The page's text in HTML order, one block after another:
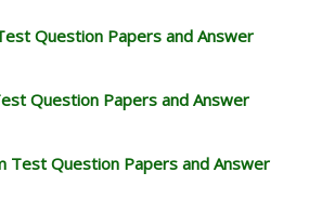
Question Papers and Answer
Question Papers and Answer
Test Question Papers and Answer